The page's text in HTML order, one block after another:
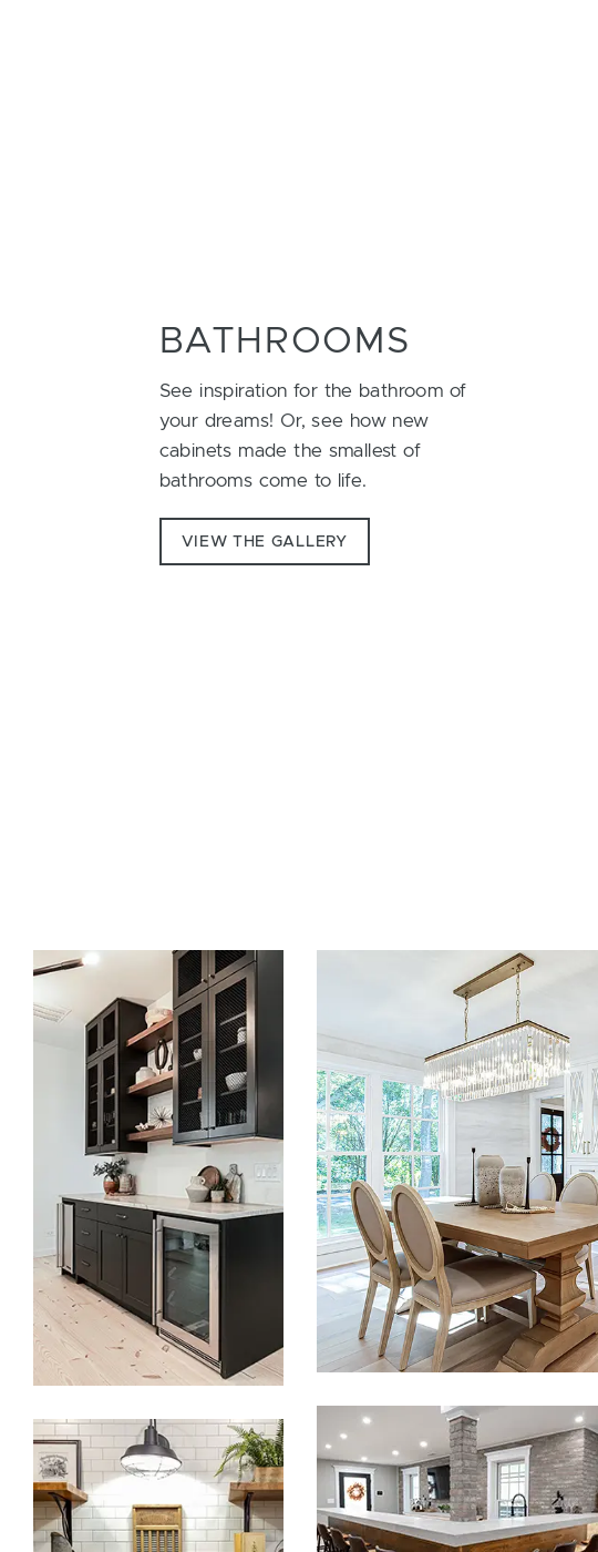
BATHROOMS
See inspiration for the bathroom of
your dreams! Or, see how new
cabinets made the smallest of
bathrooms come to life.
VIEW THE GALLERY